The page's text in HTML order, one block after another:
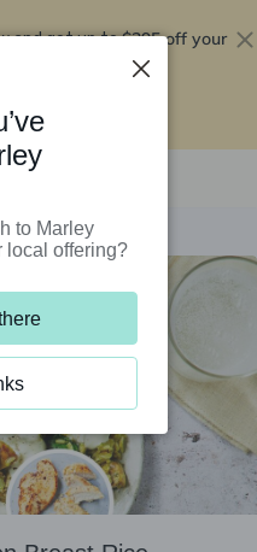
and get up to$295 off your
to Marley
local offering?